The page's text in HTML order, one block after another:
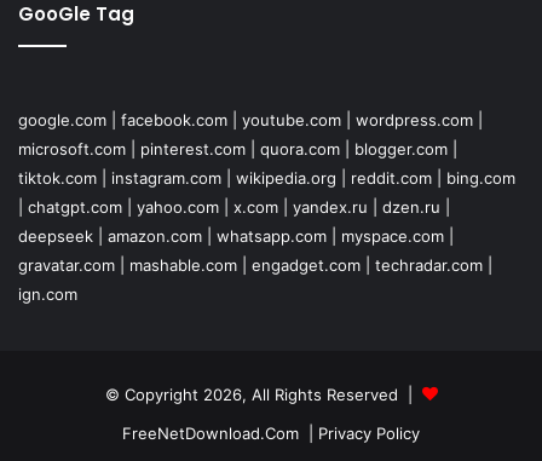
GooGle Tag
google.com facebook.com youtube.com wordpress.com
microsoft.com
pinterest.com quora.com blogger.com
tiktok.com
instagram.com wikipedia.org reddit.com
bing.com
chatgpt.com yahoo.com x.com yandex.ru dzen.ru
deepseek
amazon.com whatsapp.com myspace.com
gravatar.com
mashable.com engadget.com techradar.com
ign.com
© Copyright 2026, All Rights Reserved |
FreeNetDownload.Com
Privacy Policy